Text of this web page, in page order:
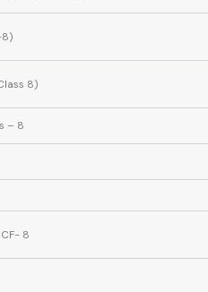
8)
– 8
8